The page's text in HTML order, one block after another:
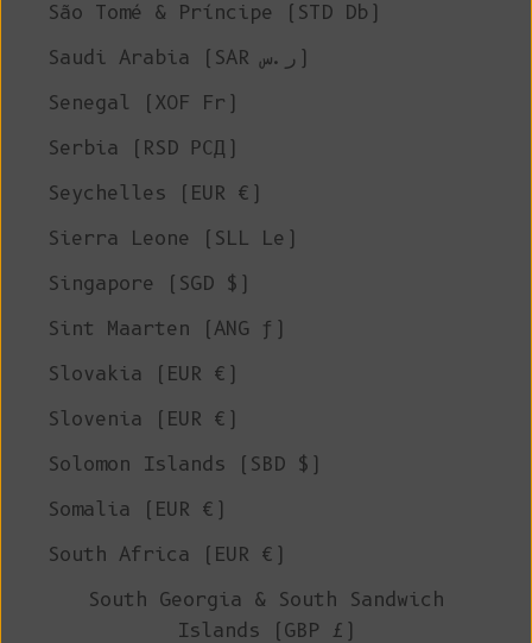
São Tomé & Príncipe (STD Db)
Saudi Arabia (SAR ر.س)
Senegal (XOF Fr)
Serbia (RSD РСД)
Seychelles (EUR €)
Sierra Leone (SLL Le)
Singapore (SGD $)
Sint Maarten (ANG ƒ)
Slovakia (EUR €)
Slovenia (EUR €)
Solomon Islands (SBD $)
Somalia (EUR €)
South Africa (EUR €)
South Georgia & South Sandwich
Islands (GBP £)